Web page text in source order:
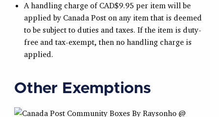
A handling charge of CAD$9.95 per item will be
applied by Canada Post on any item that is deemed
to be subject to duties and taxes. If the item is duty-
free and tax-exempt, then no handling charge is
applied.
Other Exemptions